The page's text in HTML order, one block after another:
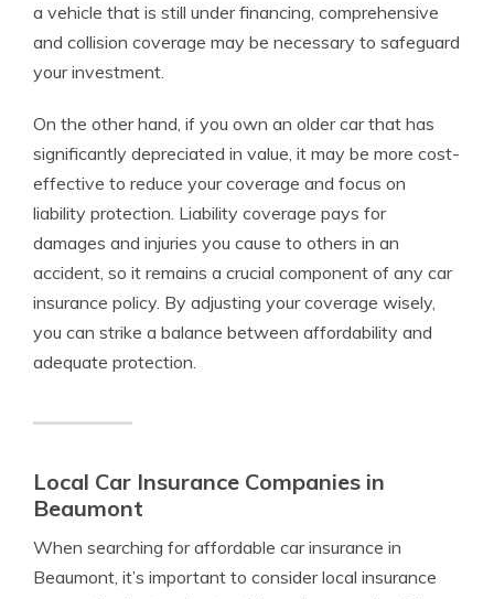
a vehicle that is still under financing, comprehensive
and collision coverage may be necessary to safeguard
your investment.
On the other hand, if you own an older car that has
significantly depreciated in value, it may be more cost-
effective to reduce your coverage and focus on
liability protection. Liability coverage pays for
damages and injuries you cause to others in an
accident, so it remains a crucial component of any car
insurance policy. By adjusting your coverage wisely,
you can strike a balance between affordability and
adequate protection.
Local Car Insurance Companies in
Beaumont
When searching for affordable car insurance in
Beaumont, it’s important to consider local insurance